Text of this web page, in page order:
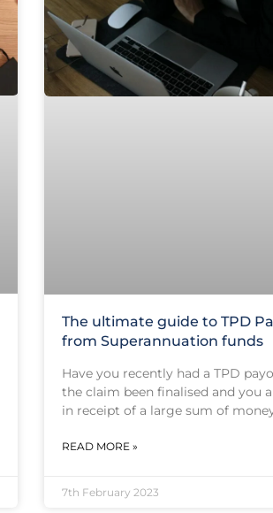
The ultimate guide to TPD
from Superannuation funds
Have you recently had a TPD
the claim been finalised and you
in receipt of a large sum of
READ MORE »
7th February 2023